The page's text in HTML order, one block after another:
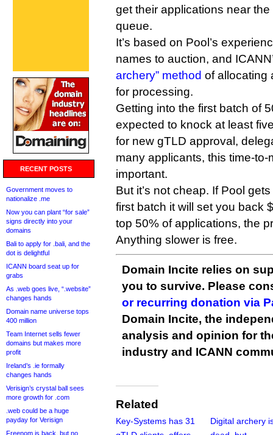
RECENT POSTS
Government moves to
nationalize .me
Now you can plant “for sale”
signs directly into your
domains
Bali to apply for .bali, and the
dot is delightful
ICANN board seat up for
grabs
As .web goes live, “.website”
changes hands
Domain name universe tops
400 million
Team Internet sells fewer
domains but makes more
profit
Ireland’s .ie formally
changes hands
Verisign’s crystal ball sees
more growth for .com
.web could be a huge
payday for Verisign
Freenom is back, but no
get their applications near
queue.
It’s based on Pool’s
names to auction, and
archery” method of allocating
for processing.
Getting into the first batch of
expected to knock at least
for new gTLD approval,
many applicants, this time-
important.
But it’s not cheap. If Pool
first batch it will set you back
top 50% of applications, the
Anything slower is free.
Domain Incite relies on
you to survive. Please
or recurring donation via
Domain Incite, the
analysis and opinion for
industry and ICANN
Related
Key-Systems has 31
Digital archery